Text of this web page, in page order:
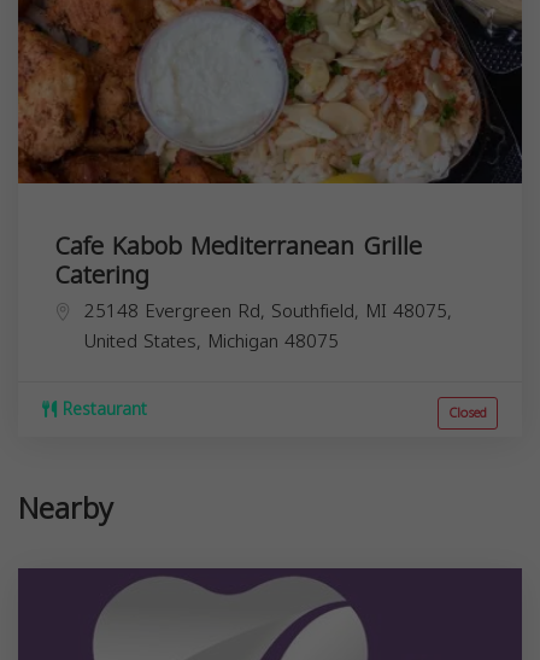
Cafe Kabob Mediterranean Grille
Catering
25148 Evergreen Rd, Southfield, MI 48075,
United States, Michigan 48075
Restaurant Closed
Nearby